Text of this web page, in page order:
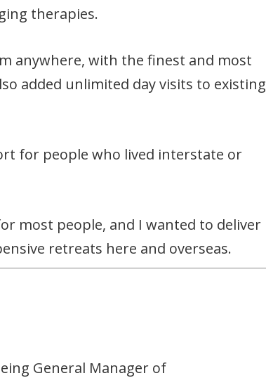
therapies.
anywhere, with the finest and most
added unlimited day visits to existing
for people who lived interstate or
most people, and I wanted to deliver
retreats here and overseas.
General Manager of